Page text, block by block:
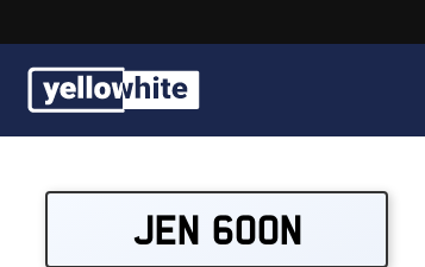
Sell a plateJEN 600N